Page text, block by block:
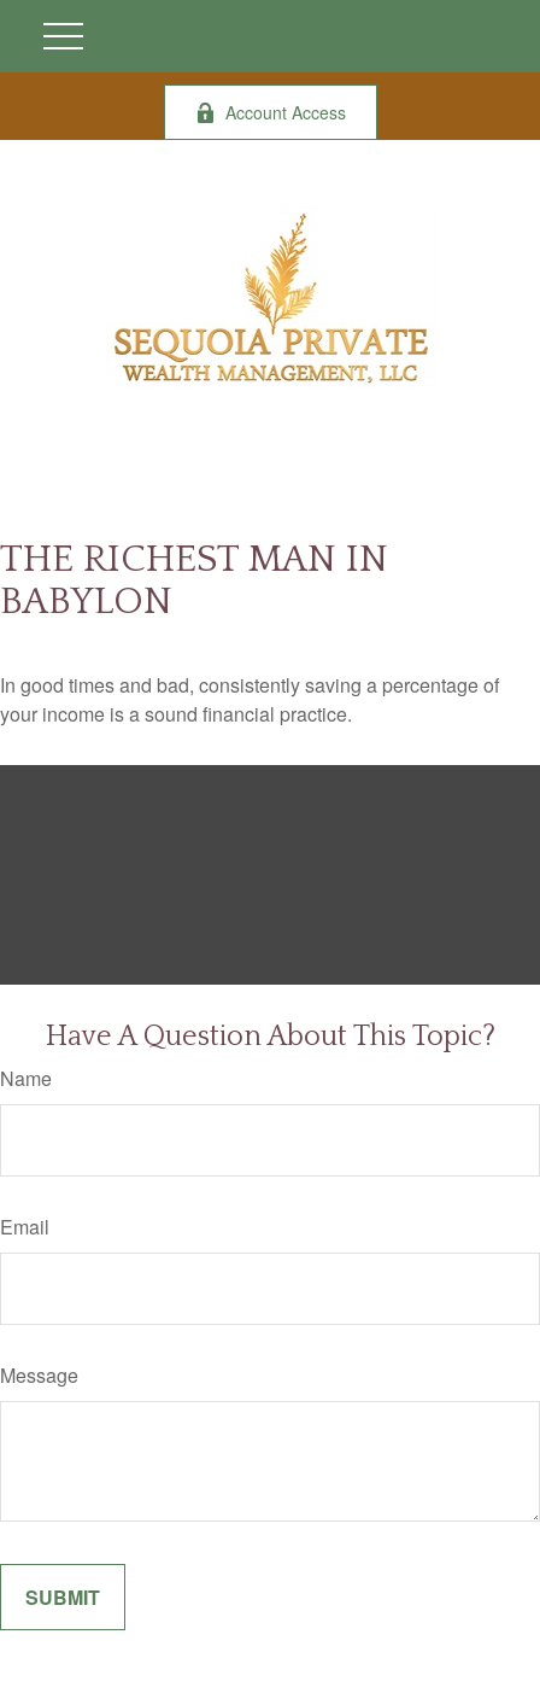
Account Access
THE RICHEST MAN IN
BABYLON
In good times and bad, consistently saving a percentage of
your income is a sound financial practice.
Have A Question About This Topic?
Name
Email
Message